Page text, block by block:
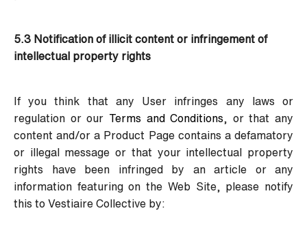
5.3 Notification of illicit content or infringement of
intellectual property rights
If you think that any User infringes any laws or
regulation or our Terms and Conditions , or that any
content and/or a Product Page contains a defamatory
or illegal message or that your intellectual property
rights have been infringed by an article or any
information featuring on the Web Site, please notify
this to Vestiaire Collective by: